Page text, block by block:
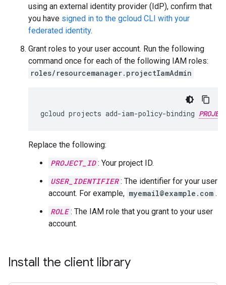
using an external identity provider (IdP), confirm that
you have signed in to the gcloud CLI with your
federated identity.
Grant roles to your user account. Run the following
command once for each of the following IAM roles:
roles/resourcemanager.projectIamAdmin
gcloud projects add-iam-policy-binding
Replace the following:
PROJECT_ID : Your project ID.
USER_IDENTIFIER : The identifier for your user
account. For example, myemail@example.com .
ROLE : The IAM role that you grant to your user
account.
Install the client library